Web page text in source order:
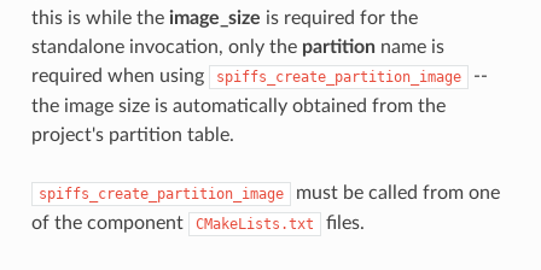
this is while the image_size is required for the
standalone invocation, only the partitionname is
required when using
spiffs_create_partition_image
--
the image size is automatically obtained from the
project's partition table.
spiffs_create_partition_image
must be called from one
of the component
CMakeLists.txt files.